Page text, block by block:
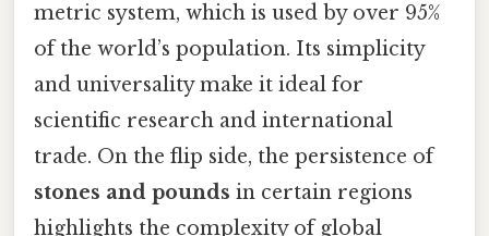
metric system, which is used by over 95%
of the world’s population. Its simplicity
and universality make it ideal for
scientific research and international
trade. On the flip side, the persistence of
stones and pounds in certain regions
highlights the complexity of global